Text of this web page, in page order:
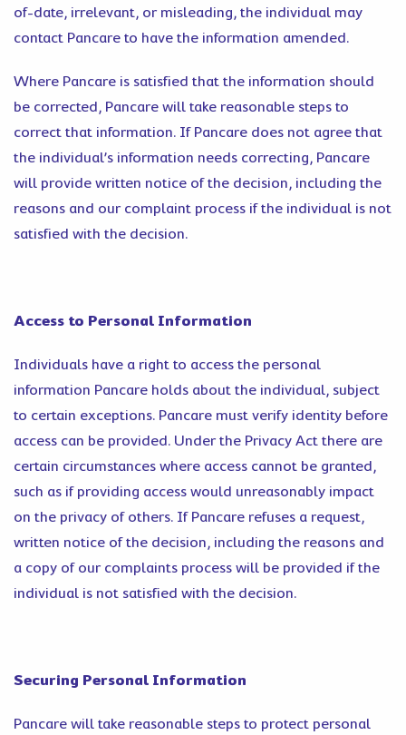
of-date, irrelevant, or misleading, the individual may
contact Pancare to have the information amended.
Where Pancare is satisfied that the information should
be corrected, Pancare will take reasonable steps to
correct that information. If Pancare does not agree that
the individual’s information needs correcting, Pancare
will provide written notice of the decision, including the
reasons and our complaint process if the individual is not
satisfied with the decision.
Access to Personal Information
Individuals have a right to access the personal
information Pancare holds about the individual, subject
to certain exceptions. Pancare must verify identity before
access can be provided. Under the Privacy Act there are
certain circumstances where access cannot be granted,
such as if providing access would unreasonably impact
on the privacy of others. If Pancare refuses a request,
written notice of the decision, including the reasons and
a copy of our complaints process will be provided if the
individual is not satisfied with the decision.
Securing Personal Information
Pancare will take reasonable steps to protect personal